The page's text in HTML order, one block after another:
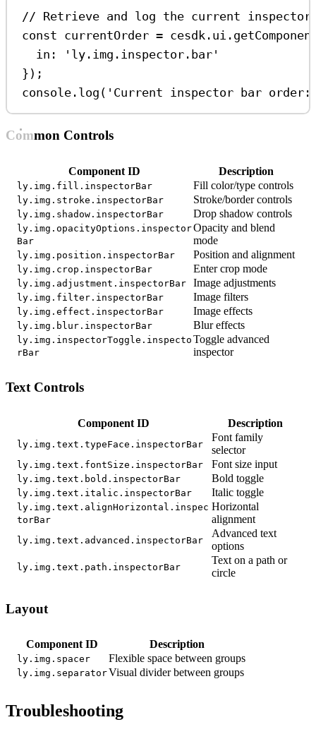
// Retrieve and log the current inspector
const currentOrder = cesdk . ui .
in:
'ly.img.inspector.bar'
});
console . log ( 'Current inspector bar
Common Controls
Component ID Description
ly.img.fill.inspectorBar Fill color/type controls
ly.img.stroke.inspectorBar Stroke/border controls
ly.img.shadow.inspectorBar Drop shadow controls
ly.img.opacityOptions.inspector
Bar
Opacity and blend
mode
ly.img.position.inspectorBar Position and alignment
ly.img.crop.inspectorBar Enter crop mode
ly.img.adjustment.inspectorBar Image adjustments
ly.img.filter.inspectorBar Image filters
ly.img.effect.inspectorBar Image effects
ly.img.blur.inspectorBar Blur effects
ly.img.inspectorToggle.inspecto
rBar
Toggle advanced
inspector
Text Controls
Component ID Description
ly.img.text.typeFace.inspectorBar
Font family
selector
ly.img.text.fontSize.inspectorBar Font size input
ly.img.text.bold.inspectorBar Bold toggle
ly.img.text.italic.inspectorBar Italic toggle
ly.img.text.alignHorizontal.inspec
torBar
Horizontal
alignment
ly.img.text.advanced.inspectorBar
Advanced text
options
ly.img.text.path.inspectorBar
Text on a path or
circle
Layout
Component ID Description
ly.img.spacer Flexible space between groups
ly.img.separatorVisual divider between groups
Troubleshooting